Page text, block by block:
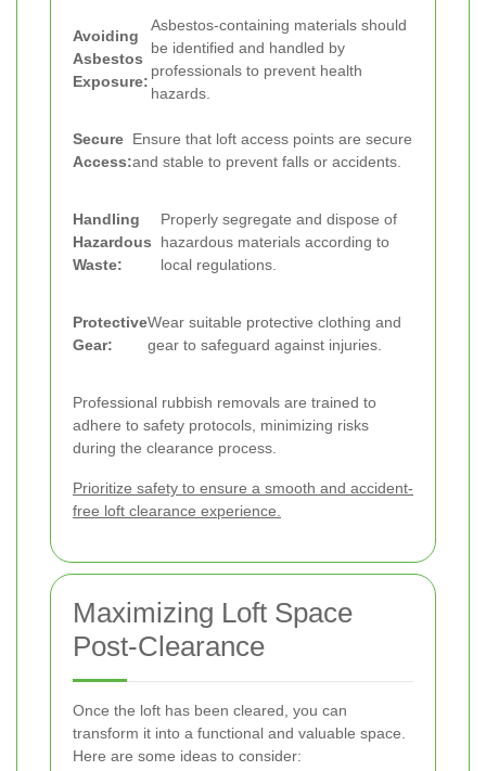
Avoiding
Asbestos
Exposure:
Asbestos-containing materials should
be identified and handled by
professionals to prevent health
hazards.
Secure
Access:
Ensure that loft access points are secure
and stable to prevent falls or accidents.
Handling
Hazardous
Waste:
Properly segregate and dispose of
hazardous materials according to
local regulations.
Protective
Gear:
Wear suitable protective clothing and
gear to safeguard against injuries.
Professional rubbish removals are trained to
adhere to safety protocols, minimizing risks
during the clearance process.
Prioritize safety to ensure a smooth and accident-
free loft clearance experience.
Maximizing Loft Space
Post-Clearance
Once the loft has been cleared, you can
transform it into a functional and valuable space.
Here are some ideas to consider: